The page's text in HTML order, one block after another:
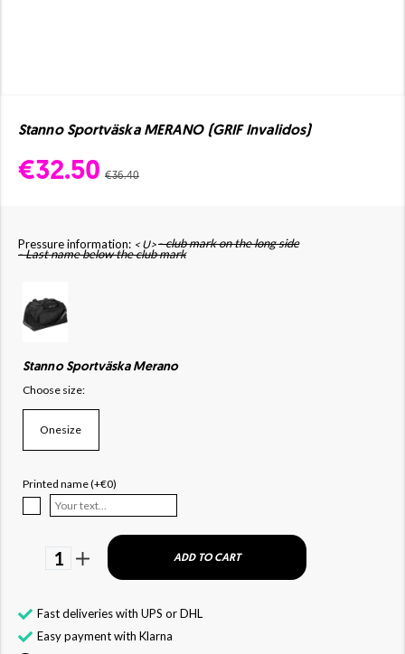
Stanno Sportväska MERANO (GRIF Invalidos)
€32.50 €36.40
Pressure information: < U>- club mark on the long side
- Last name below the club mark
Stanno Sportväska Merano
Choose size:
Onesize
Printed name (+€0)
1 ADD TO CART
Fast deliveries with UPS or DHL
Easy payment with Klarna